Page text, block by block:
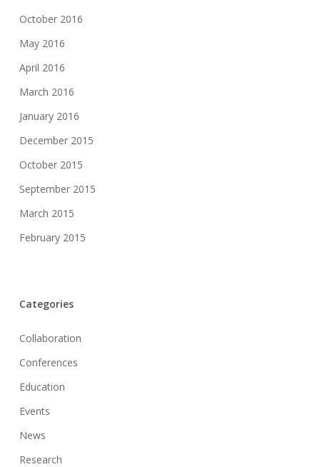
October 2016
May 2016
April 2016
March 2016
January 2016
December 2015
October 2015
September 2015
March 2015
February 2015
Categories
Collaboration
Conferences
Education
Events
News
Research